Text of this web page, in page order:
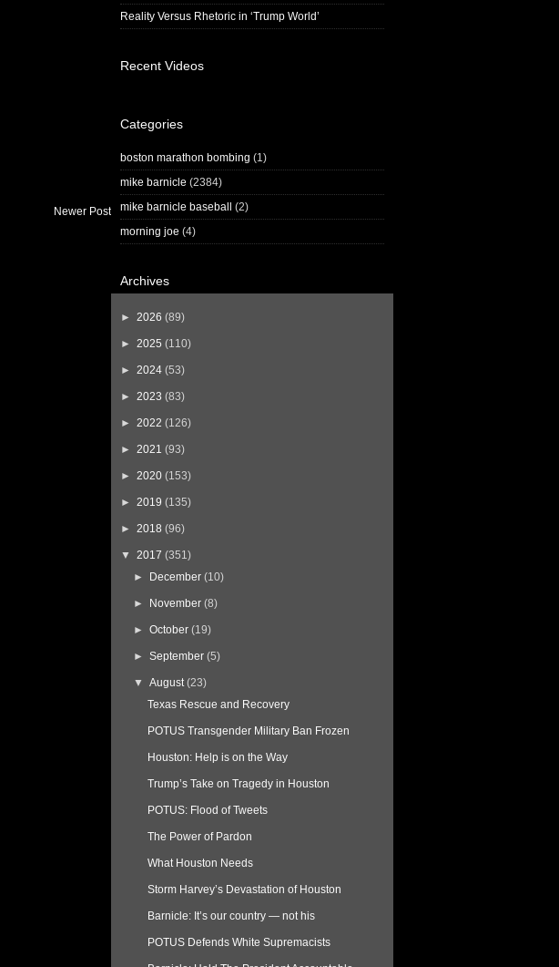
Newer Post
Reality Versus Rhetoric in ‘Trump World’
Recent Videos
Categories
boston marathon bombing (1)
mike barnicle (2384)
mike barnicle baseball
(2)
morning joe (4)
Archives
► 2026 (89)
► 2025 (110)
► 2024 (53)
► 2023 (83)
► 2022 (126)
► 2021 (93)
► 2020 (153)
► 2019 (135)
► 2018 (96)
▼ 2017 (351)
►
December (10)
► November (8)
►October (19)
►September (5)
▼August (23)
Texas Rescue and Recovery
POTUS Transgender Military Ban Frozen
Houston: Help is on the Way
Trump’s Take on Tragedy in Houston
POTUS: Flood of Tweets
The Power of Pardon
What Houston Needs
Storm Harvey’s Devastation of Houston
Barnicle: It’s our country — not his
POTUS Defends White Supremacists